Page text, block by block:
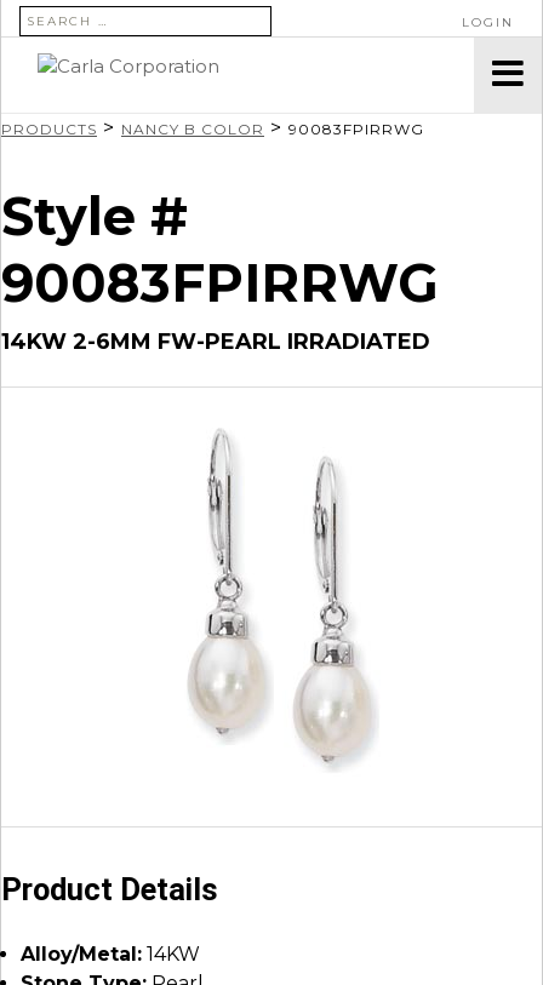
SEARCH FOR: LOGIN
PRODUCTS > NANCY B COLOR > 90083FPIRRWG
Style #
90083FPIRRWG
14KW 2-6MM FW-PEARL IRRADIATED
Product Details
Alloy/Metal: 14KW